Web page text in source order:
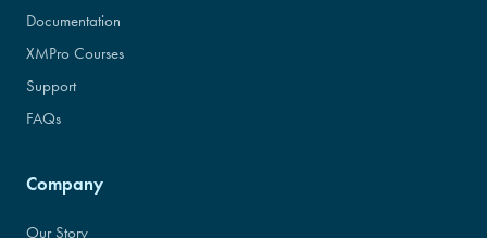
Documentation
XMPro Courses
Support
FAQs
Company
Our Story